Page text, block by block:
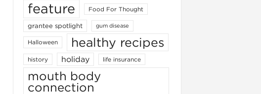
feature Food For Thought
grantee spotlight gum disease
Halloween healthy recipes
history holiday life insurance
mouth body
connection